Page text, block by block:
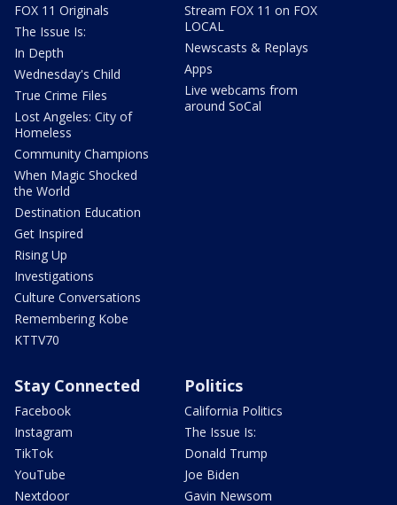
FOX 11 Originals
The Issue Is:
In Depth
Wednesday's Child
True Crime Files
Lost Angeles: City of
Homeless
Community Champions
When Magic Shocked
the World
Destination Education
Get Inspired
Rising Up
Investigations
Culture Conversations
Remembering Kobe
KTTV70
Stream FOX 11 on FOX
LOCAL
Newscasts & Replays
Apps
Live webcams from
around SoCal
Stay Connected
Facebook
Instagram
TikTok
YouTube
Nextdoor
Politics
California Politics
The Issue Is:
Donald Trump
Joe Biden
Gavin Newsom